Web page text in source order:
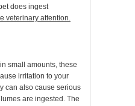
does ingest
veterinary attention.
small amounts, these
irritation to your
can also cause serious
are ingested. The